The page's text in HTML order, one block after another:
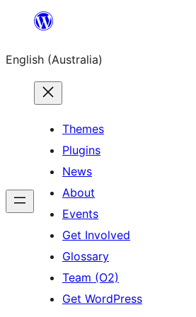
content
English (Australia)
Themes
Plugins
News
About
Events
Get Involved
Glossary
Team (O2)
Get WordPress